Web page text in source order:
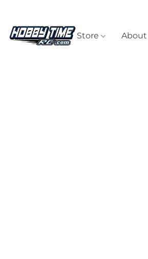
Store About